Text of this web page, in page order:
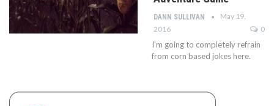
DANN SULLIVAN
May 19,
2016
0
I'm going to completely refrain
from corn based jokes here.